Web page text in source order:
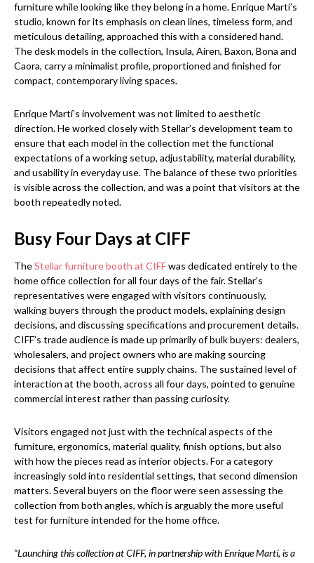
furniture while looking like they belong in a home. Enrique Martí’s
studio, known for its emphasis on clean lines, timeless form, and
meticulous detailing, approached this with a considered hand.
The desk models in the collection, Insula, Airen, Baxon, Bona and
Caora, carry a minimalist profile, proportioned and finished for
compact, contemporary living spaces.
Enrique Martí’s involvement was not limited to aesthetic
direction. He worked closely with Stellar’s development team to
ensure that each model in the collection met the functional
expectations of a working setup, adjustability, material durability,
and usability in everyday use. The balance of these two priorities
is visible across the collection, and was a point that visitors at the
booth repeatedly noted.
Busy Four Days at CIFF
TheStellar furniture booth at CIFFwas dedicated entirely to the
home office collection for all four days of the fair. Stellar’s
representatives were engaged with visitors continuously,
walking buyers through the product models, explaining design
decisions, and discussing specifications and procurement details.
CIFF’s trade audience is made up primarily of bulk buyers: dealers,
wholesalers, and project owners who are making sourcing
decisions that affect entire supply chains. The sustained level of
interaction at the booth, across all four days, pointed to genuine
commercial interest rather than passing curiosity.
Visitors engaged not just with the technical aspects of the
furniture, ergonomics, material quality, finish options, but also
with how the pieces read as interior objects. For a category
increasingly sold into residential settings, that second dimension
matters. Several buyers on the floor were seen assessing the
collection from both angles, which is arguably the more useful
test for furniture intended for the home office.
“Launching this collection at CIFF, in partnership with Enrique Martí, is a